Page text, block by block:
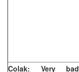
Colak: Very bad